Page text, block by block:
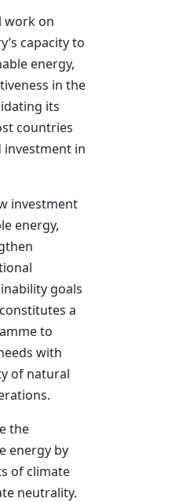
work on
capacity to
energy,
in the
its
countries
in
investment
energy,
goals
a
to
with
of natural
the
energy by
of climate
neutrality.